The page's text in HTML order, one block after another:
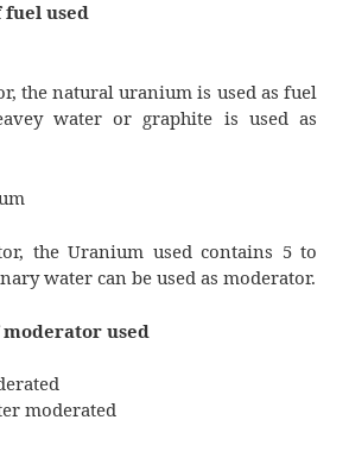
without any use of
of moderators. The slow
fissionable fuel and chain
The moderator is the most
of fuel used